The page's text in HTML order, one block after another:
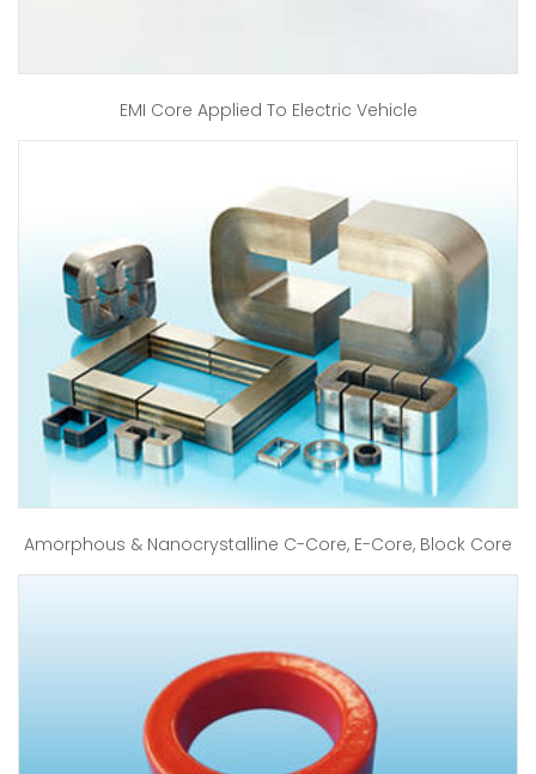
EMI Core Applied To Electric Vehicle
Amorphous & Nanocrystalline C-Core, E-Core, Block Core